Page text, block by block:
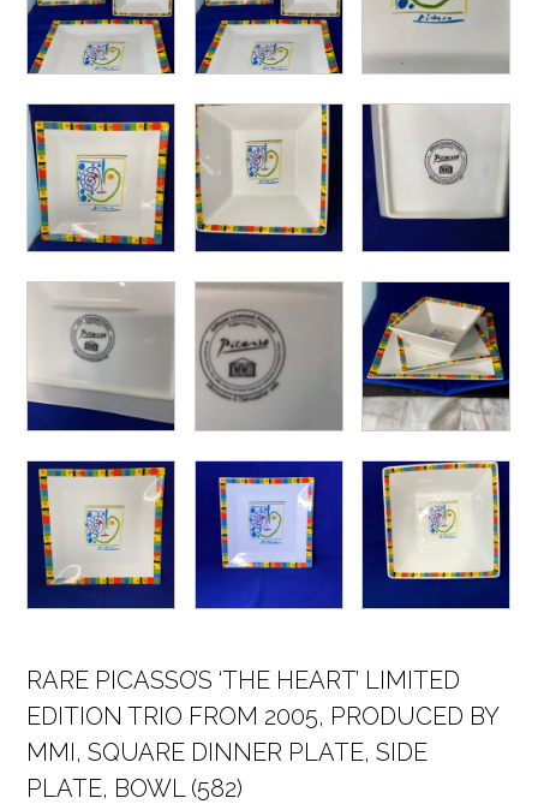
RARE PICASSO’S ‘THE HEART’ LIMITED
EDITION TRIO FROM 2005, PRODUCED BY
MMI, SQUARE DINNER PLATE, SIDE
PLATE, BOWL (582)